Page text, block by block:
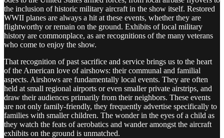
the inclusion of historic military aircraft in the show itself. Restored
WWII planes are always a hit at these events, whether they are
flightworthy or remain on the ground. Exhibits of local military
history are commonplace, as are recognitions of the many veterans
who come to enjoy the show.
That recognition of past sacrifice and service brings us to the heart
of the American love of airshows: their communal and familial
aspects. Airshows are fundamentally local events. They are often
held at small regional airports or even smaller private airstrips, and
draw their audiences primarily from their neighbors. These events
are not only family-friendly, they frequently advertise specifically to
families with smaller children. The wonder in the eyes of a child as
they watch the feats of aerobatics and wander amongst the aircraft
exhibits on the ground is unmatched.